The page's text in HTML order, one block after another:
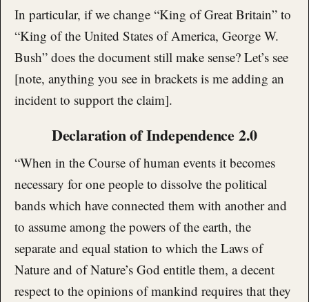
In particular, if we change “King of Great Britain” to
“King of the United States of America, George W.
Bush” does the document still make sense? Let’s see
[note, anything you see in brackets is me adding an
incident to support the claim].
Declaration of Independence 2.0
“When in the Course of human events it becomes
necessary for one people to dissolve the political
bands which have connected them with another and
to assume among the powers of the earth, the
separate and equal station to which the Laws of
Nature and of Nature’s God entitle them, a decent
respect to the opinions of mankind requires that they